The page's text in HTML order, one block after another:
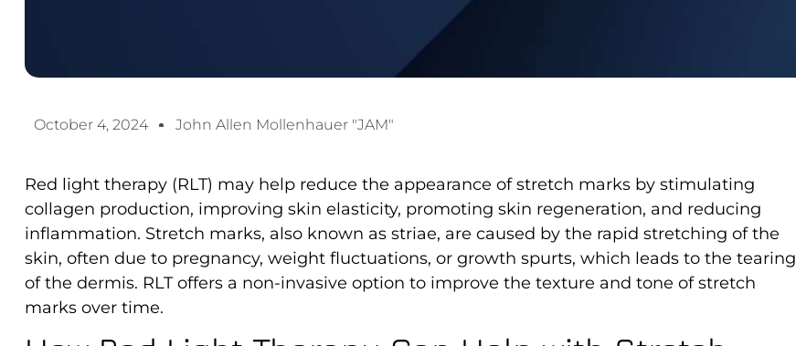
October 4, 2024 John Allen Mollenhauer "JAM"
Red light therapy (RLT) may help reduce the appearance of stretch marks by stimulating
collagen production, improving skin elasticity, promoting skin regeneration, and reducing
inflammation. Stretch marks, also known as striae, are caused by the rapid stretching of the
skin, often due to pregnancy, weight fluctuations, or growth spurts, which leads to the tearing
of the dermis. RLT offers a non-invasive option to improve the texture and tone of stretch
marks over time.